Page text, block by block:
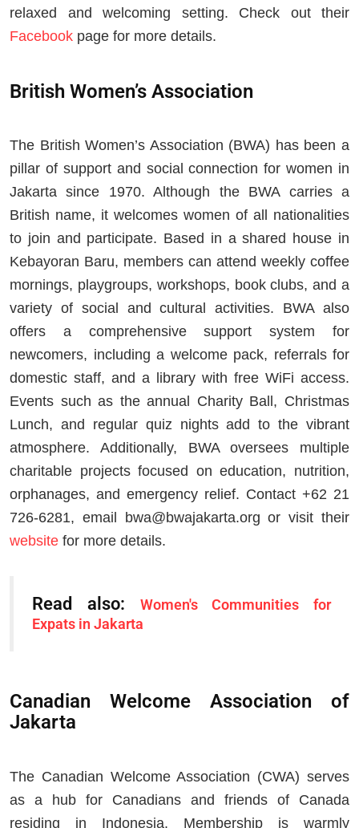
relaxed and welcoming setting. Check out their
Facebook page for more details.
British Women’s Association
The British Women’s Association (BWA) has been a
pillar of support and social connection for women in
Jakarta since 1970. Although the BWA carries a
British name, it welcomes women of all nationalities
to join and participate. Based in a shared house in
Kebayoran Baru, members can attend weekly coffee
mornings, playgroups, workshops, book clubs, and a
variety of social and cultural activities. BWA also
offers a comprehensive support system for
newcomers, including a welcome pack, referrals for
domestic staff, and a library with free WiFi access.
Events such as the annual Charity Ball, Christmas
Lunch, and regular quiz nights add to the vibrant
atmosphere. Additionally, BWA oversees multiple
charitable projects focused on education, nutrition,
orphanages, and emergency relief. Contact +62 21
726-6281, email
bwa@bwajakarta.org or visit their
website for more details.
Read also:
Women's Communities for
Expats in Jakarta
Canadian Welcome Association of
Jakarta
The Canadian Welcome Association (CWA) serves
as a hub for Canadians and friends of Canada
residing in Indonesia. Membership is warmly